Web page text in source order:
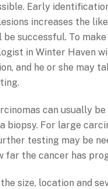
Early
increases the
successful. To make
in Winter Haven
and he or she may
can usually
biopsy. For large
testing may be
far the cancer has
size, location and